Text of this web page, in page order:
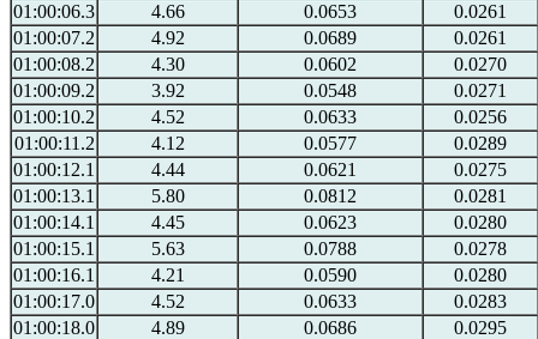
01:00:06.3
4.66 0.0653
0.0261
01:00:07.2
4.92 0.0689
0.0261
01:00:08.2
4.30 0.0602
0.0270
01:00:09.2
3.92 0.0548
0.0271
01:00:10.2
4.52 0.0633
0.0256
01:00:11.2
4.12 0.0577
0.0289
01:00:12.1
4.44 0.0621
0.0275
01:00:13.1
5.80 0.0812
0.0281
01:00:14.1
4.45 0.0623
0.0280
01:00:15.1
5.63 0.0788
0.0278
01:00:16.1
4.21 0.0590
0.0280
01:00:17.0
4.52 0.0633
0.0283
01:00:18.0
4.89 0.0686
0.0295